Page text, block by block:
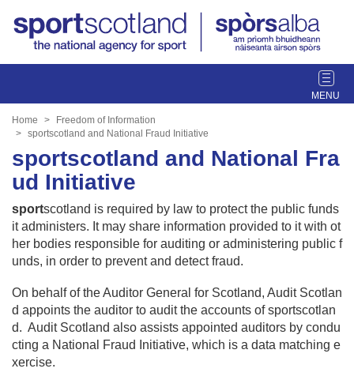
T
o
l
e
a
i
t
i
o
n
Home
Freedom of Information
sportscotland and National Fraud Initiative
sportscotland and National Fra
ud Initiative
sportscotland is required by law to protect the public funds
it administers. It may share information provided to it with ot
her bodies responsible for auditing or administering public f
unds, in order to prevent and detect fraud.
On behalf of the Auditor General for Scotland, Audit Scotlan
d appoints the auditor to audit the accounts of sportscotlan
d. Audit Scotland also assists appointed auditors by condu
cting a National Fraud Initiative, which is a data matching e
xercise.